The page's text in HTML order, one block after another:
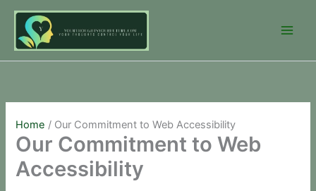
Skip
content
Home Our Commitment to Web Accessibility
Our Commitment to Web
Accessibility